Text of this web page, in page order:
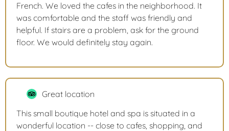
French. We loved the cafes in the neighborhood. It
was comfortable and the staff was friendly and
helpful. If stairs are a problem, ask for the ground
floor. We would definitely stay again.
Great location
This small boutique hotel and spa is situated in a
wonderful location -- close to cafes, shopping, and